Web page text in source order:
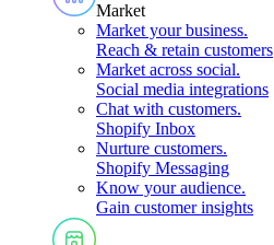
Market
Market your business.
Reach & retain customers
Market across social.
Social media integrations
Chat with customers.
Shopify Inbox
Nurture customers.
Shopify Messaging
Know your audience.
Gain customer insights